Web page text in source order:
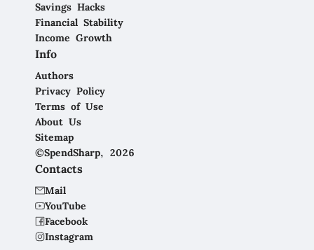
Savings Hacks
Financial Stability
Income Growth
Info
Authors
Privacy Policy
Terms of Use
About Us
Sitemap
©SpendSharp, 2026
Contacts
Mail
YouTube
Facebook
Instagram